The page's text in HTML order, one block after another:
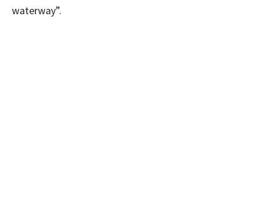
waterway”.